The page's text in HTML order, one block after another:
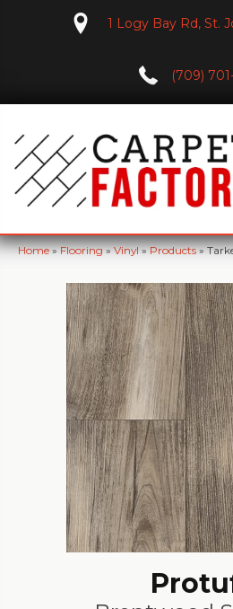
1 Logy Bay Rd, St.
(709)
Home»Flooring»Vinyl»Products»